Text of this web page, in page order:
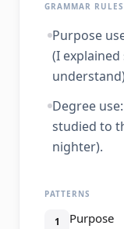
GRAMMAR RULES
Purpose
(I
Degree
studied to
nighter).
PATTERNS
1 Purpose